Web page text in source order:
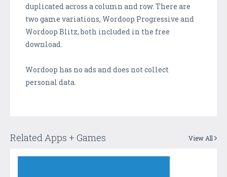
duplicated across a column and row. There are
two game variations, Wordoop Progressive and
Wordoop Blitz, both included in the free
download.
Wordoop has no ads and does not collect
personal data.
Related Apps + Games View All